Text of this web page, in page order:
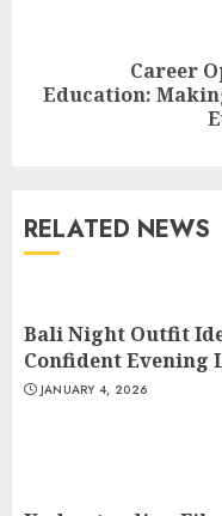
Next
Career
Education:
RELATED NEWS
Bali Night Outfit
Confident Evening
JANUARY 4, 2026